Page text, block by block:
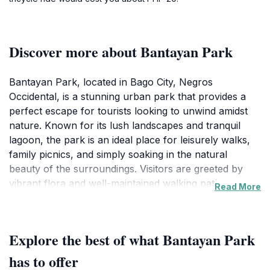
Discover more about Bantayan Park
Bantayan Park, located in Bago City, Negros
Occidental, is a stunning urban park that provides a
perfect escape for tourists looking to unwind amidst
nature. Known for its lush landscapes and tranquil
lagoon, the park is an ideal place for leisurely walks,
family picnics, and simply soaking in the natural
beauty of the surroundings. Visitors are greeted by
vibrant flora and well-maintained walking paths,
charming benches and shaded areas for quiet
reflection. Families will appreciate the open spaces
Read More
Explore the best of what Bantayan Park
has to offer